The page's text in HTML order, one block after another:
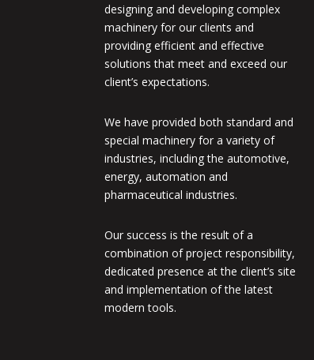
designing and developing complex
machinery for our clients and
providing efficient and effective
solutions that meet and exceed our
client’s expectations.
We have provided both standard and
special machinery for a variety of
industries, including the automotive,
energy, automation and
pharmaceutical industries.
Our success is the result of a
combination of project responsibility,
dedicated presence at the client’s site
and implementation of the latest
modern tools.